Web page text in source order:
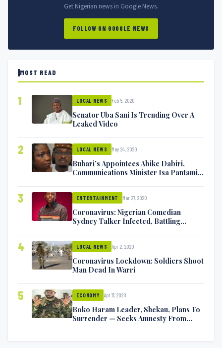
Get Nigerian news in Google News.
FOLLOW ON GOOGLE NEWS
MOST READ
1 LOCAL NEWS Feb 5, 2020
Senator Uba Sani Is Trending Over A
Leaked Video
2 LOCAL NEWS May 24, 2020
Buhari’s Appointees Abike Dabiri,
Communications Minister Isa Pantami
3 ENTERTAINMENT Mar 27, 2020
Coronavirus: Nigerian Comedian
Sydney Talker Infected, Battling
4 LOCAL NEWS Apr 2, 2020
Coronavirus Lockdown: Soldiers Shoot
Man Dead In Warri
5 ECONOMY Apr 17, 2020
Boko Haram Leader, Shekau, Plans To
Surrender — Seeks Amnesty From